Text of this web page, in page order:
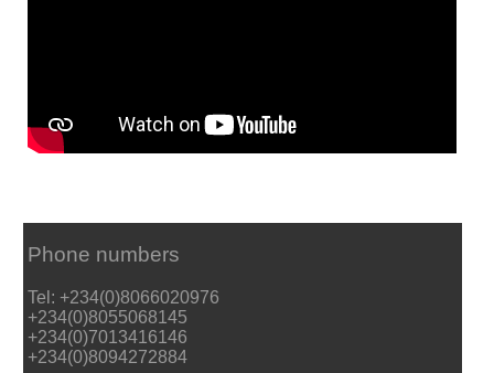
Phone numbers
Tel: +234(0)8066020976
+234(0)8055068145
+234(0)7013416146
+234(0)8094272884